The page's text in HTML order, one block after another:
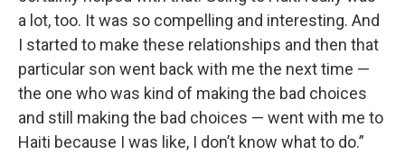
a lot, too. It was so compelling and interesting. And
I started to make these relationships and then that
particular son went back with me the next time —
the one who was kind of making the bad choices
and still making the bad choices — went with me to
Haiti because I was like, I don’t know what to do.”